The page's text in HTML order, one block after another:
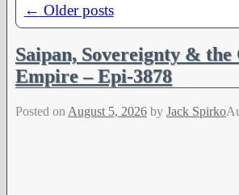
← Older posts
Saipan, Sovereignty & the
Empire – Epi-3878
Posted on August 5, 2026 by Jack Spirko